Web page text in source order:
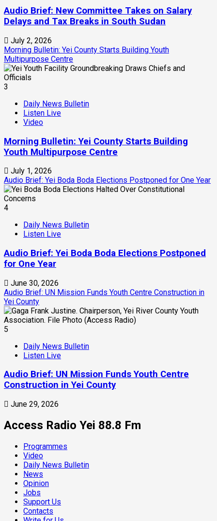
Audio Brief: New Committee Takes on Salary
Delays and Tax Breaks in South Sudan
July 2, 2026
Morning Bulletin: Yei County Starts Building Youth
Multipurpose Centre
3
Daily News Bulletin
Listen Live
Video
Morning Bulletin: Yei County Starts Building
Youth Multipurpose Centre
July 1, 2026
Audio Brief: Yei Boda Boda Elections Postponed for One Year
4
Daily News Bulletin
Listen Live
Audio Brief: Yei Boda Boda Elections Postponed
for One Year
June 30, 2026
Audio Brief: UN Mission Funds Youth Centre Construction in
Yei County
5
Daily News Bulletin
Listen Live
Audio Brief: UN Mission Funds Youth Centre
Construction in Yei County
June 29, 2026
Access Radio Yei 88.8 Fm
Programmes
Video
Daily News Bulletin
News
Opinion
Jobs
Support Us
Contacts